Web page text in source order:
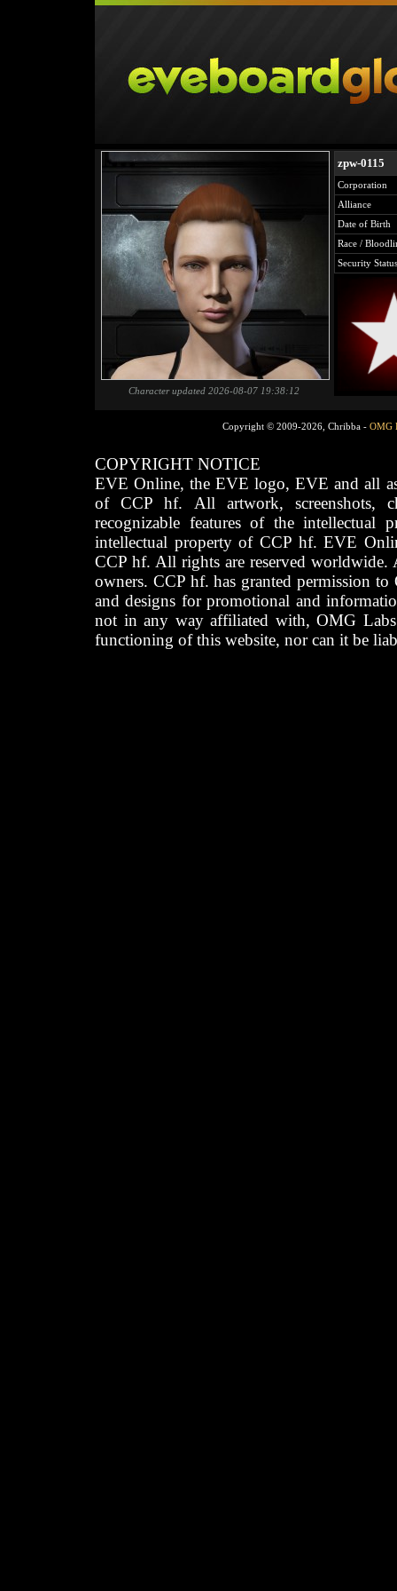
Character updated 2026-08-07 19:38:12
zpw-0115
Corporation
Alliance
Date of Birth
Race /
Security Status
Copyright © 2009-2026, Chribba - OMG
COPYRIGHT NOTICE
EVE Online, the EVE logo, EVE and all
of CCP hf. All artwork, screenshots,
recognizable features of the intellectual
intellectual property of CCP hf. EVE
CCP hf. All rights are reserved worldwide.
owners. CCP hf. has granted permission
and designs for promotional and
not in any way affiliated with, OMG
functioning of this website, nor can it be